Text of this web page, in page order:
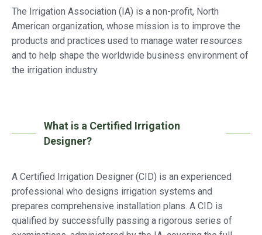
The Irrigation Association (IA) is a non-profit, North
American organization, whose mission is to improve the
products and practices used to manage water resources
and to help shape the worldwide business environment of
the irrigation industry.
What is a Certified Irrigation
Designer?
A Certified Irrigation Designer (CID) is an experienced
professional who designs irrigation systems and
prepares comprehensive installation plans. A CID is
qualified by successfully passing a rigorous series of